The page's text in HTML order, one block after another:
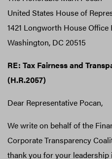
United States House of
1421 Longworth House Office
Washington, DC 20515
RE: Tax Fairness and
(H.R.2057)
Dear Representative Pocan,
We write on behalf of the
Corporate Transparency
thank you for your leadership